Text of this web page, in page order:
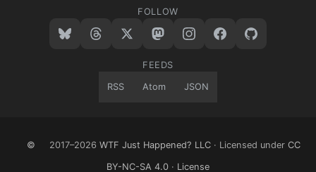
FOLLOW
FEEDS
RSS Atom JSON
© 2017–2026 WTF Just Happened? LLC · Licensed under CC
BY-NC-SA 4.0 · License